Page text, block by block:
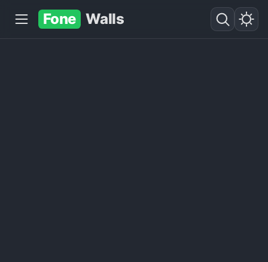
Fone Walls